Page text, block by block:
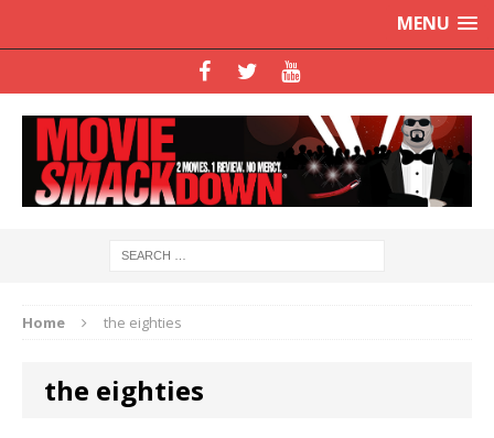
MENU
Home the eighties
the eighties